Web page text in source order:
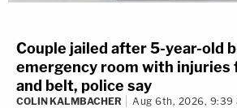
Couple jailed after 5-year-old
emergency room with injuries
and belt, police say
COLIN KALMBACHER Aug 6th, 2026, 9:39